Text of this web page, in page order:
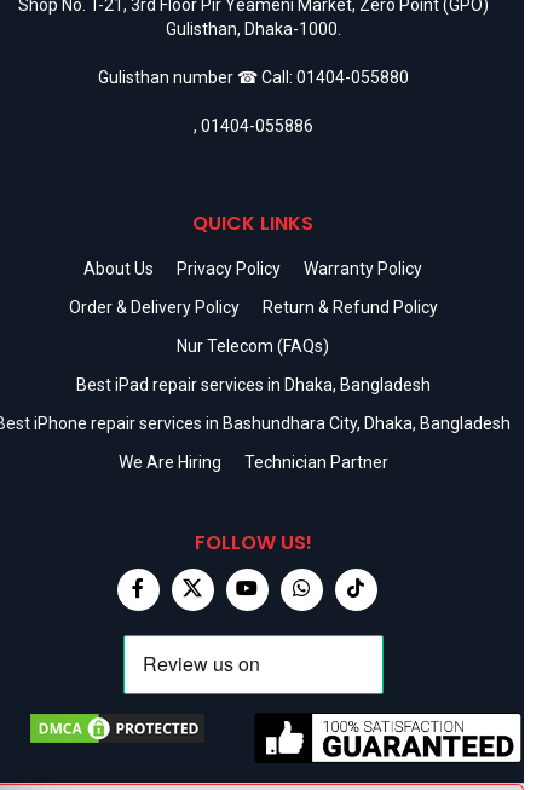
Shop No. T-21, 3rd Floor Pir Yeameni Market, Zero Point (GPO)
Gulisthan, Dhaka-1000.
Gulisthan number ☎ Call: 01404-055880
, 01404-055886
QUICK LINKS
About Us Privacy Policy
Warranty Policy
Order & Delivery Policy
Return & Refund Policy
Nur Telecom (FAQs)
Best iPad repair services in Dhaka, Bangladesh
iPhone repair services in Bashundhara City, Dhaka, Bangladesh
We Are Hiring
Technician Partner
FOLLOW US!